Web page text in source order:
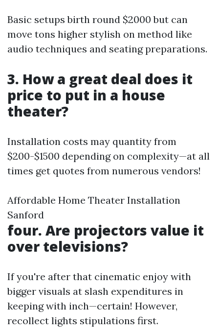
Basic setups birth round $2000 but can
move tons higher stylish on method like
audio techniques and seating preparations.
3. How a great deal does it
price to put in a house
theater?
Installation costs may quantity from
$200-$1500 depending on complexity—at all
times get quotes from numerous vendors!
Affordable Home Theater Installation
Sanford
four. Are projectors value it
over televisions?
If you're after that cinematic enjoy with
bigger visuals at slash expenditures in
keeping with inch—certain! However,
recollect lights stipulations first.